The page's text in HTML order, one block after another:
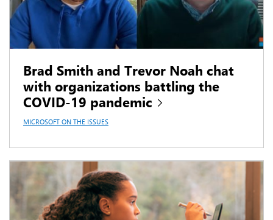
Brad Smith and Trevor Noah chat
with organizations battling the
COVID-19 pandemic
MICROSOFT ON THE ISSUES